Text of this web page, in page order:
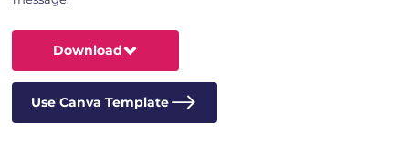
Download
Use Canva Template